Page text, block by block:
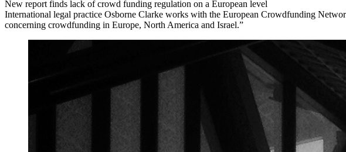
New report finds lack of crowd funding regulation on a European level
International legal practice Osborne Clarke works with the European Crowdfunding
concerning crowdfunding in Europe, North America and Israel.”